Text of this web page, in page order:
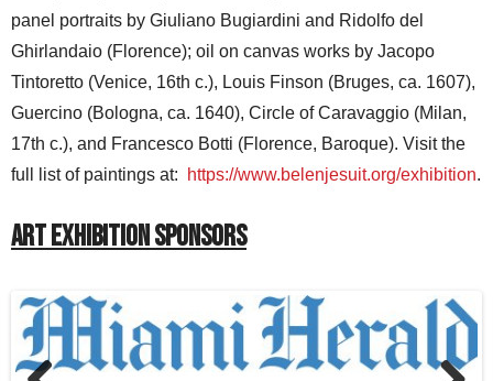
panel portraits by Giuliano Bugiardini and Ridolfo del
Ghirlandaio (Florence); oil on canvas works by Jacopo
Tintoretto (Venice, 16th c.), Louis Finson (Bruges, ca. 1607),
Guercino (Bologna, ca. 1640), Circle of Caravaggio (Milan,
17th c.), and Francesco Botti (Florence, Baroque). Visit the
full list of paintings at:
https://www.belenjesuit.org/exhibition.
Art Exhibition Sponsors
Previous Next